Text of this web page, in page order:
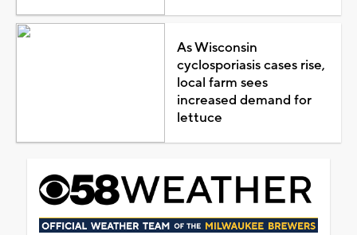
As Wisconsin
cyclosporiasis cases rise,
local farm sees
increased demand for
lettuce